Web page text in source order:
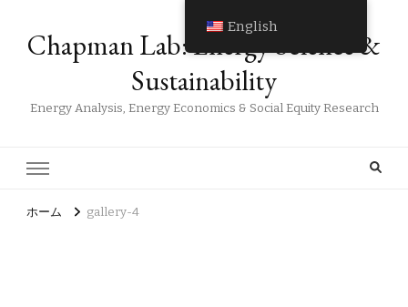
Chapman Lab: Energy Science &
Sustainability
Energy Analysis, Energy Economics & Social Equity Research
ホーム gallery-4
English